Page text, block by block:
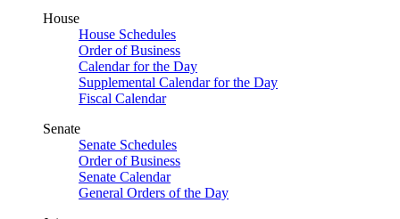
House
House Schedules
Order of Business
Calendar for the Day
Supplemental Calendar for the Day
Fiscal Calendar
Senate
Senate Schedules
Order of Business
Senate Calendar
General Orders of the Day